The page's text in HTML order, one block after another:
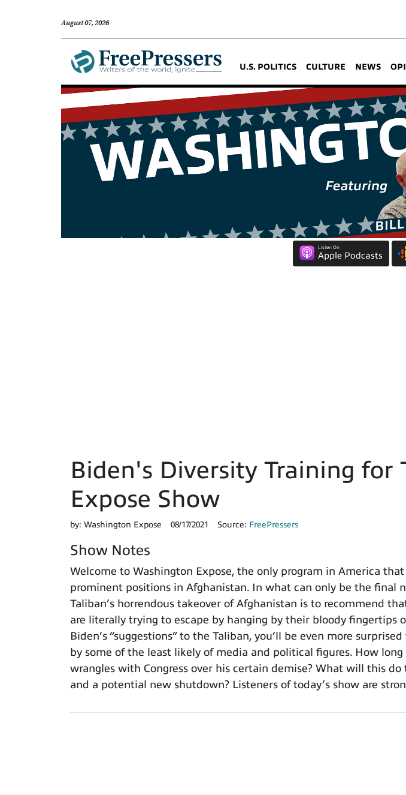
August 07, 2026
U.S. POLITICS CULTURE NEWS
Listen On
Apple Podcasts
Biden's Diversity Training for
Expose Show
by: Washington Expose 08/17/2021 Source: FreePressers
Show Notes
Welcome to Washington Expose, the only program in America
prominent positions in Afghanistan. In what can only be the final
Taliban’s horrendous takeover of Afghanistan is to recommend
are literally trying to escape by hanging by their bloody fingertips
Biden’s “suggestions” to the Taliban, you’ll be even more
by some of the least likely of media and political figures. How
wrangles with Congress over his certain demise? What will this
and a potential new shutdown? Listeners of today’s show are